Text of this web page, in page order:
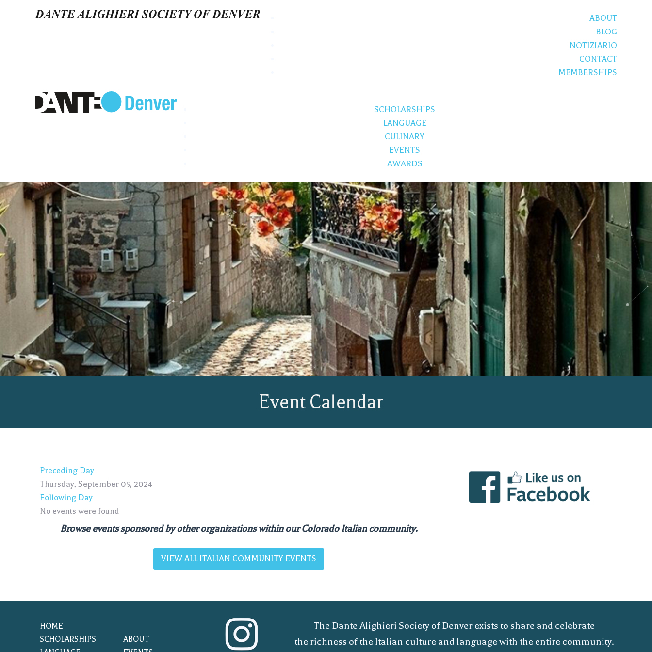
ABOUT
BLOG
NOTIZIARIO
CONTACT
MEMBERSHIPS
SCHOLARSHIPS
LANGUAGE
CULINARY
EVENTS
AWARDS
Event Calendar
Preceding Day
Thursday, September 05, 2024
Following Day
No events were found
Browse events sponsored by other organizations within our Colorado Italian community.
VIEW ALL ITALIAN COMMUNITY EVENTS
HOME
SCHOLARSHIPS
ABOUT
The Dante Alighieri Society of Denver exists to share and celebrate
the richness of the Italian culture and language with the entire community.